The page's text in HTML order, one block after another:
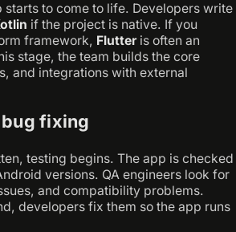
starts to come to life. Developers write
if the project is native. If you
framework, Flutteris often an
stage, the team builds the core
and integrations with external
fixing
testing begins. The app is checked
versions. QA engineers look for
and compatibility problems.
developers fix them so the app runs